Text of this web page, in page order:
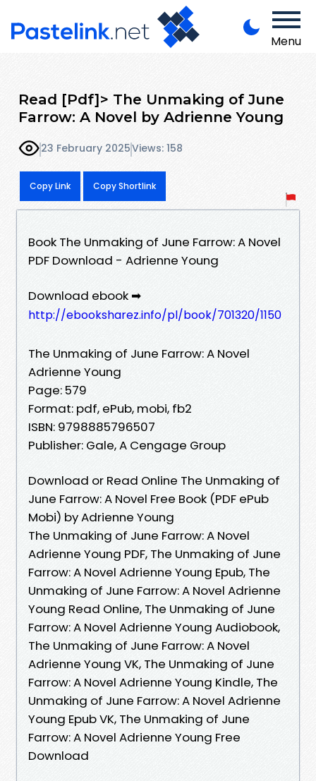
Menu
Read [Pdf]> The Unmaking of June
Farrow: A Novel by Adrienne Young
23 February 2025Views: 158
Copy Link Copy Shortlink
Book The Unmaking of June Farrow: A Novel
PDF Download - Adrienne Young
Download ebook ➡
http://ebooksharez.info/pl/book/701320/1150
The Unmaking of June Farrow: A Novel
Adrienne Young
Page: 579
Format: pdf, ePub, mobi, fb2
ISBN: 9798885796507
Publisher: Gale, A Cengage Group
Download or Read Online The Unmaking of
June Farrow: A Novel Free Book (PDF ePub
Mobi) by Adrienne Young
The Unmaking of June Farrow: A Novel
Adrienne Young PDF, The Unmaking of June
Farrow: A Novel Adrienne Young Epub, The
Unmaking of June Farrow: A Novel Adrienne
Young Read Online, The Unmaking of June
Farrow: A Novel Adrienne Young Audiobook,
The Unmaking of June Farrow: A Novel
Adrienne Young VK, The Unmaking of June
Farrow: A Novel Adrienne Young Kindle, The
Unmaking of June Farrow: A Novel Adrienne
Young Epub VK, The Unmaking of June
Farrow: A Novel Adrienne Young Free
Download